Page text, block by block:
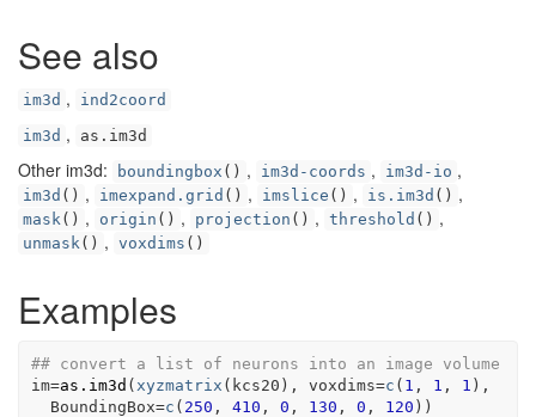
See also
im3d ,
ind2coord
im3d , as.im3d
Other im3d: boundingbox () , im3d-coords , im3d-io ,
im3d () , imexpand.grid () , imslice () , is.im3d () ,
mask() , origin () , projection () , threshold () ,
unmask() , voxdims ()
Examples
## convert a list of neurons into an image volume
im=as.im3d ( xyzmatrix ( kcs20 ) , voxdims=c ( 1 , 1 , 1 ) ,
  BoundingBox
=c ( 250 , 410 , 0 , 130 , 0 , 120 ) )